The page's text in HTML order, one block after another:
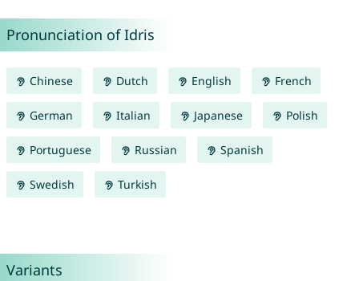
Pronunciation of Idris
Chinese Dutch English French
German Italian Japanese Polish
Portuguese Russian Spanish
Swedish Turkish
Variants